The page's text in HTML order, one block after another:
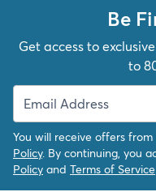
Be
Get access to
to
You will receive offers
Policy. By continuing, you
Policy and Terms of Service